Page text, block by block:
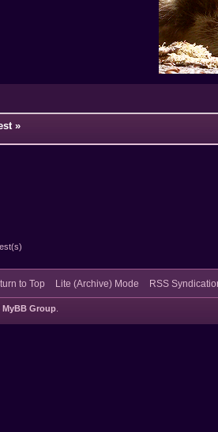
»
to Top Lite (Archive) Mode RSS
MyBB Group